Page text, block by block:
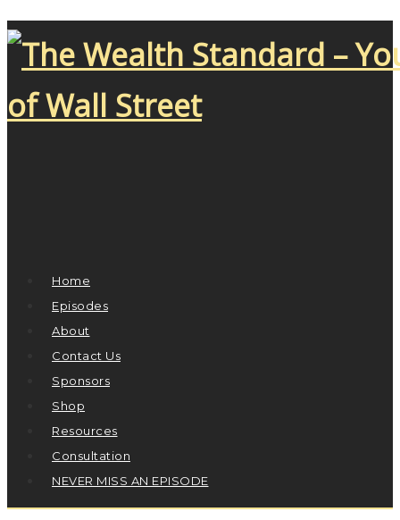
Home
Episodes
About
Contact Us
Sponsors
Shop
Resources
Consultation
NEVER MISS AN EPISODE